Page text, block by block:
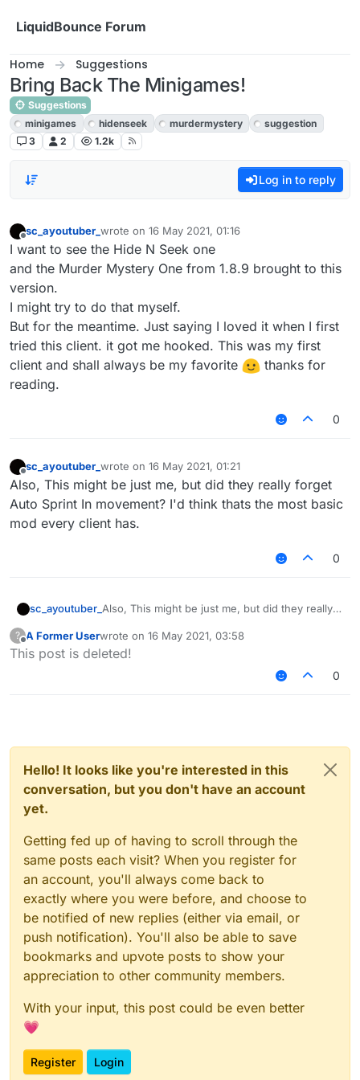
LiquidBounce Forum
Home Suggestions
Bring Back The Minigames!
Suggestions
minigames
hidenseek murdermystery
suggestion
3
2 1.2k
Log in to reply
Offline
sc_ayoutuber_ wrote on 16 May 2021, 01:16
last edited by
I want to see the Hide N Seek one
and the Murder Mystery One from 1.8.9 brought to this
version.
I might try to do that myself.
But for the meantime. Just saying I loved it when I first
tried this client. it got me hooked. This was my first
client and shall always be my favorite
thanks for
reading.
0
Offline
sc_ayoutuber_ wrote on 16 May 2021, 01:21
last edited by
Also, This might be just me, but did they really forget
Auto Sprint In movement? I'd think thats the most basic
mod every client has.
0
sc_ayoutuber_ Also, This might be just me, but did they really
the most basic mod every client has.
?
Offline
A Former Userwrote on 16 May 2021, 03:58
last edited by
This post is deleted!
0
Hello! It looks like you're interested in this
conversation, but you don't have an account
yet.
Getting fed up of having to scroll through the
same posts each visit? When you register for
an account, you'll always come back to
exactly where you were before, and choose to
be notified of new replies (either via email, or
push notification). You'll also be able to save
bookmarks and upvote posts to show your
appreciation to other community members.
With your input, this post could be even better
💗
Register Login